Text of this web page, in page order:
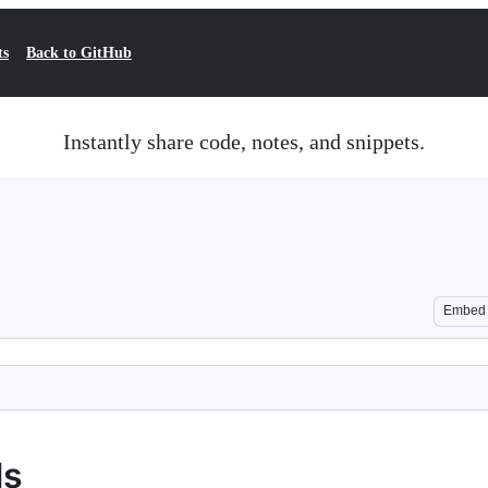
Back to GitHub
Instantly share code, notes, and snippets.
Embed